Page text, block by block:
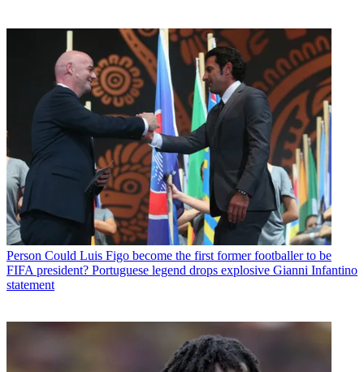
Person Could Luis Figo become the first former footballer to be
FIFA president? Portuguese legend drops explosive Gianni Infantino
statement